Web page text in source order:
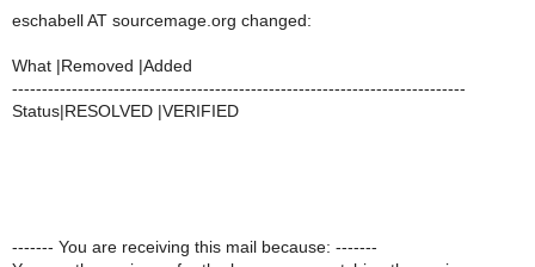
eschabell AT sourcemage.org changed:
What |Removed |Added
----------------------------------------------------------------------------
Status|RESOLVED |VERIFIED
------- You are receiving this mail because: -------